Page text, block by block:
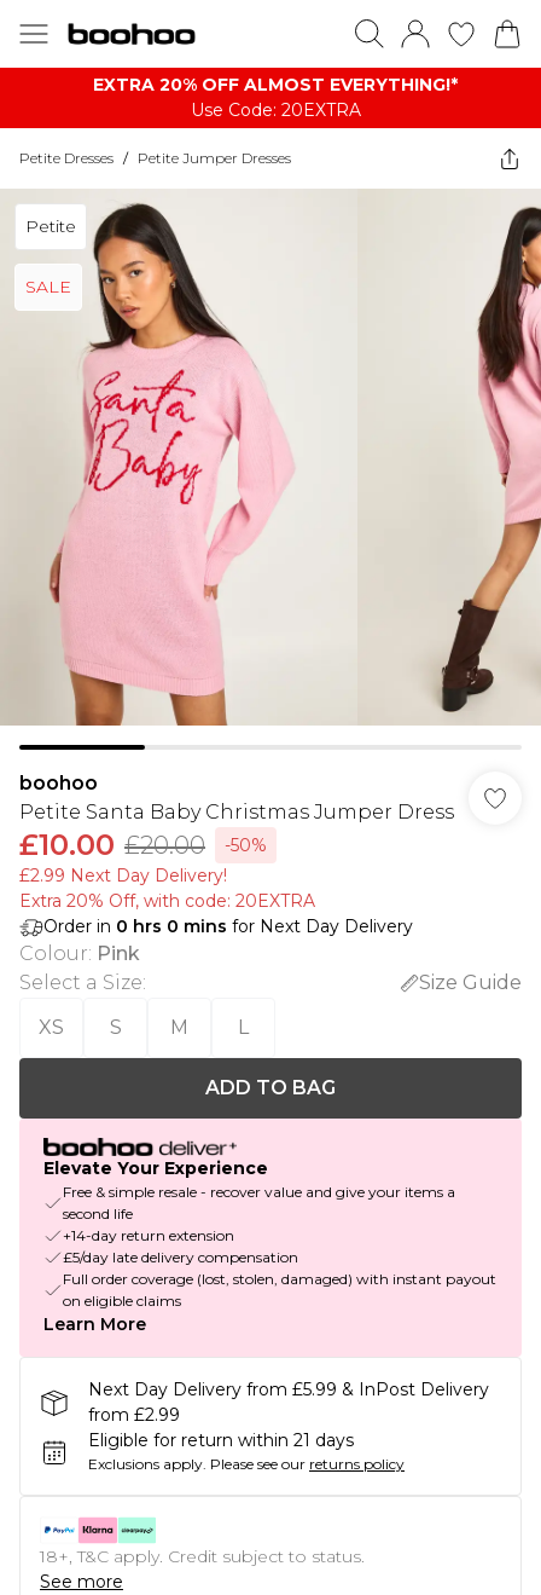
EXTRA 20% OFF ALMOST EVERYTHING​​​!*
Use Code: 20EXTRA
Petite Dresses / Petite Jumper Dresses
Petite
SALE
boohoo
Petite Santa Baby Christmas Jumper Dress
£10.00 £20.00
-50%
£2.99 Next Day Delivery!
Extra 20% Off, with code: 20EXTRA
Order in 0 hrs 0 mins for Next Day Delivery
Colour: Pink
Select a Size:
Size Guide
XS
S M L
ADD TO BAG
Elevate Your Experience
Free & simple resale - recover value and give your items a
second life
+14-day return extension
£5/day late delivery compensation
Full order coverage (lost, stolen, damaged) with instant payout
on eligible claims
Learn More
Next Day Delivery from £5.99 & InPost Delivery
from £2.99
Eligible for return within 21 days
Exclusions apply. Please see our returns policy
18+, T&C apply. Credit subject to status.
See more